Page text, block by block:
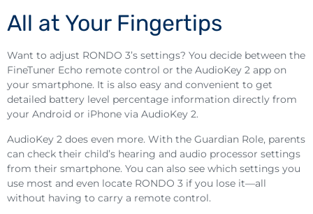
All at Your Fingertips
Want to adjust RONDO 3’s settings? You decide between the
FineTuner Echo remote control or the AudioKey 2 app on
your smartphone. It is also easy and convenient to get
detailed battery level percentage information directly from
your Android or iPhone via AudioKey 2.
AudioKey 2 does even more. With the Guardian Role, parents
can check their child’s hearing and audio processor settings
from their smartphone. You can also see which settings you
use most and even locate RONDO 3 if you lose it—all
without having to carry a remote control.